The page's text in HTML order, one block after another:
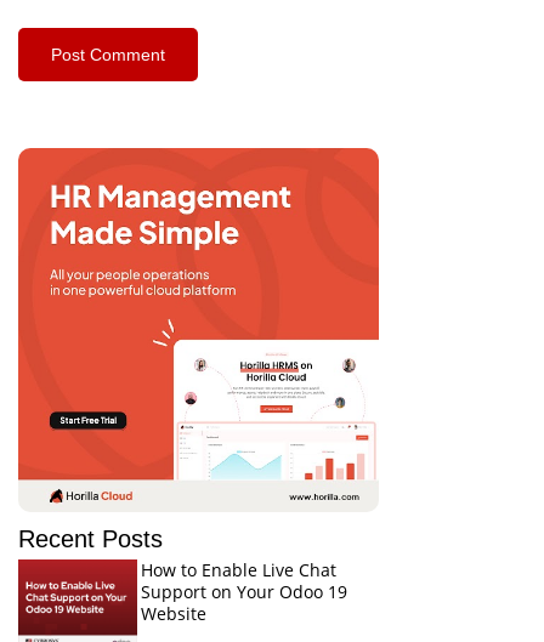
Recent Posts
How to Enable Live Chat
Support on Your Odoo 19
Website